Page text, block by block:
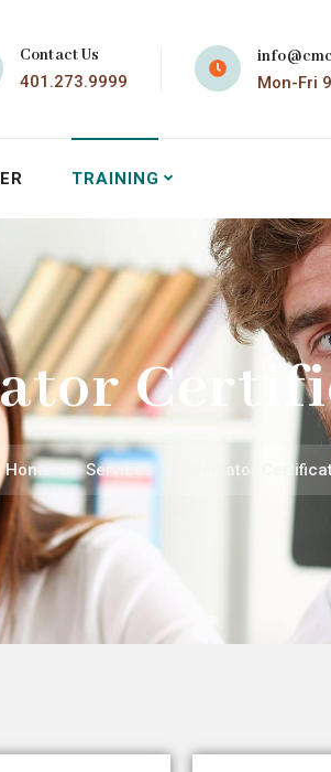
Contact Us
401.273.9999
Mon-Fri
TRAINING
Home Services Mediator